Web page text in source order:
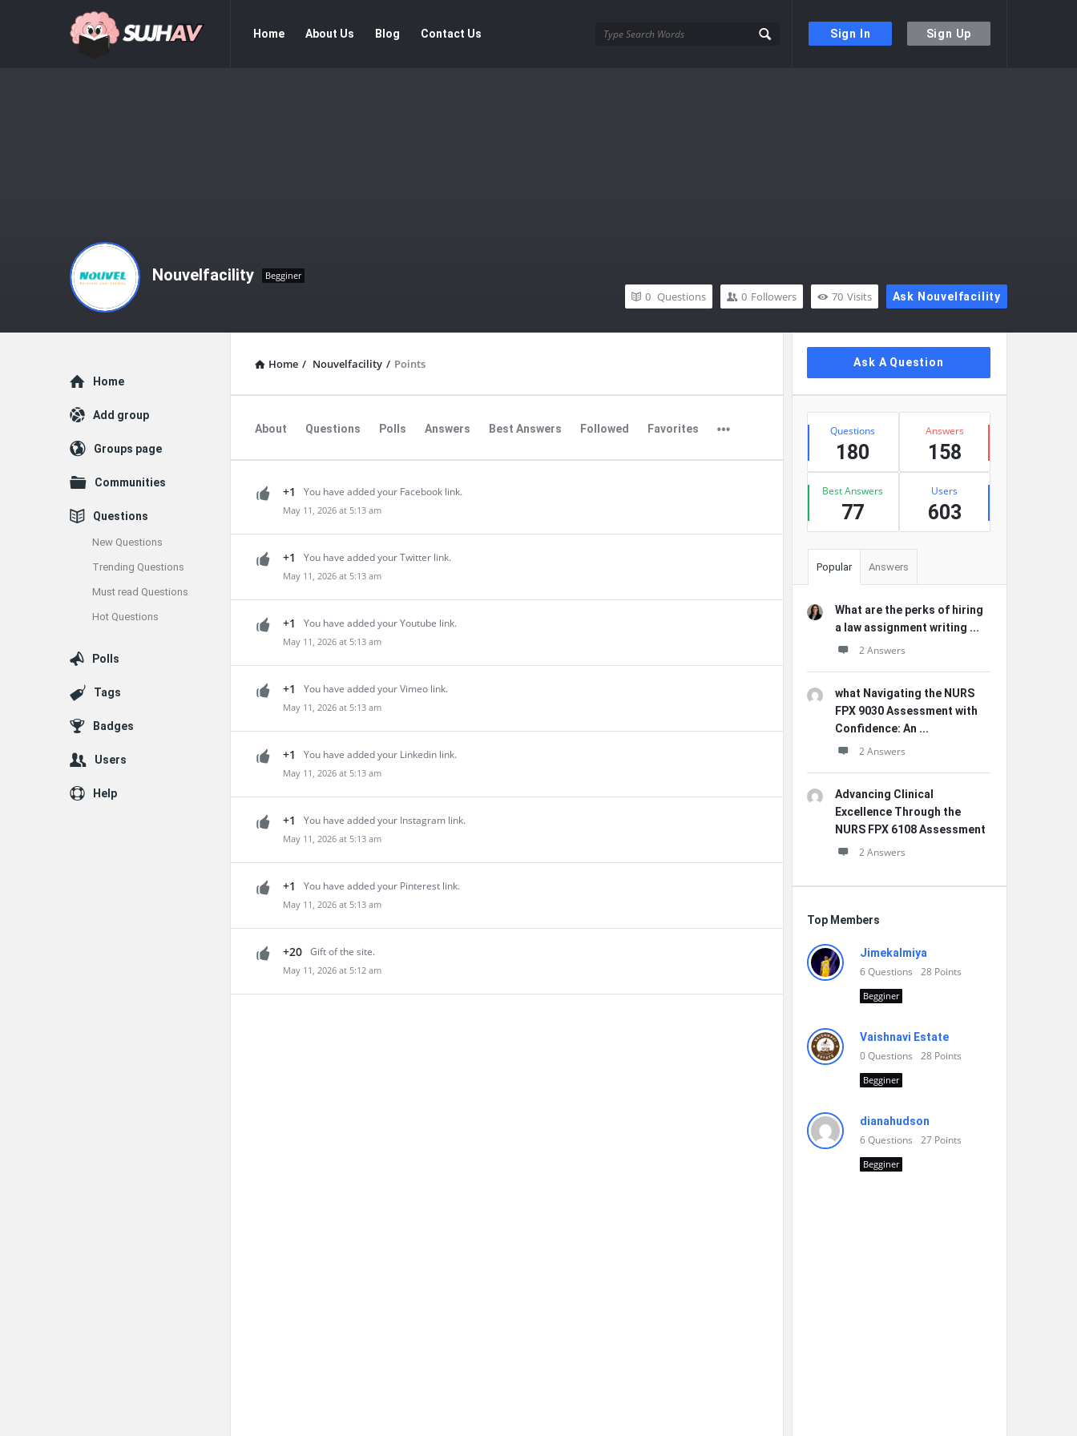
Sign In Sign Up
sujhav
Navigation
Home About Us Blog Contact Us
Nouvelfacility Begginer
Ask Nouvelfacility
70 Visits
0 Followers
0 Questions
Home / Nouvelfacility / Points
About Questions Polls Answers Best Answers Followed Favorites
+1 You have added your Facebook link.
May 11, 2026 at 5:13 am
+1 You have added your Twitter link.
May 11, 2026 at 5:13 am
+1 You have added your Youtube link.
May 11, 2026 at 5:13 am
+1 You have added your Vimeo link.
May 11, 2026 at 5:13 am
+1 You have added your Linkedin link.
May 11, 2026 at 5:13 am
+1 You have added your Instagram link.
May 11, 2026 at 5:13 am
+1 You have added your Pinterest link.
May 11, 2026 at 5:13 am
+20 Gift of the site.
May 11, 2026 at 5:12 am
Sidebar
Ask A Question
Stats
Questions
180
Answers
158
Best Answers
77
Users
603
Popular Answers
What are the perks of hiring
a law assignment writing ...
2 Answers
what Navigating the NURS
FPX 9030 Assessment with
Confidence: An ...
2 Answers
Advancing Clinical
Excellence Through the
NURS FPX 6108 Assessment
2 Answers
Top Members
Jimekalmiya
6Questions 28 Points
Begginer
Vaishnavi Estate
0Questions 28 Points
Begginer
dianahudson
6Questions 27 Points
Begginer
Explore
Home
Add group
Groups page
Communities
Questions
New Questions
Trending Questions
Must read Questions
Hot Questions
Polls
Tags
Badges
Users
Help